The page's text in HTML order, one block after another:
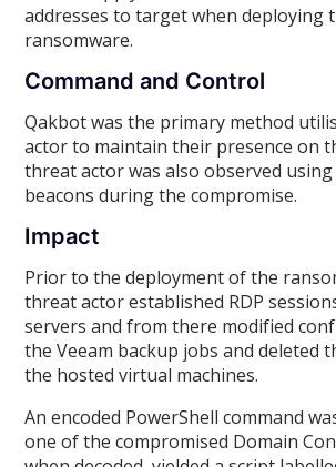
addresses to target when deploying
ransomware.
Command and Control
Qakbot was the primary method
actor to maintain their presence on
threat actor was also observed
beacons during the compromise.
Impact
Prior to the deployment of the
threat actor established RDP
servers and from there modified
the Veeam backup jobs and deleted
the hosted virtual machines.
An encoded PowerShell command
one of the compromised Domain